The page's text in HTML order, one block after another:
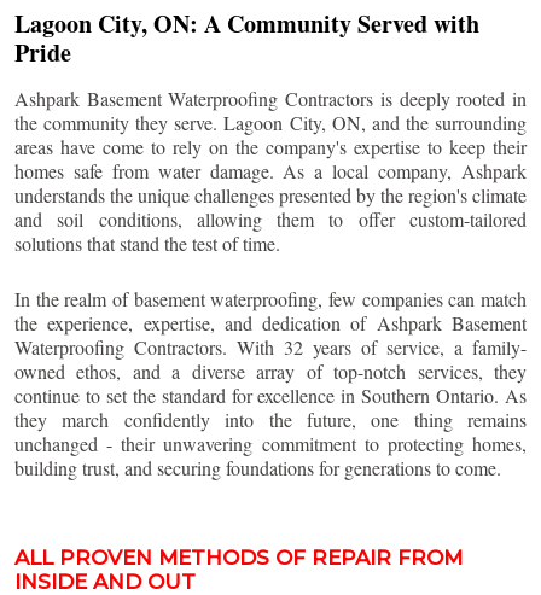
Lagoon City, ON: A Community Served with
Pride
Ashpark Basement Waterproofing Contractors is deeply rooted in
the community they serve.Lagoon City, ON, and the surrounding
areas have come to rely on the company's expertise to keep their
homes safe from water damage. As a local company, Ashpark
understands the unique challenges presented by the region's climate
and soil conditions, allowing them to offer custom-tailored
solutions that stand the test of time.
In the realm of basement waterproofing, few companies can match
the experience, expertise, and dedication of Ashpark Basement
Waterproofing Contractors. With 32 years of service, a family-
owned ethos, and a diverse array of top-notch services, they
continue to set the standard for excellence in Southern Ontario. As
they march confidently into the future, one thing remains
unchanged - their unwavering commitment to protecting homes,
building trust, and securing foundations for generations to come.
ALL PROVEN METHODS OF REPAIR FROM
INSIDE AND OUT